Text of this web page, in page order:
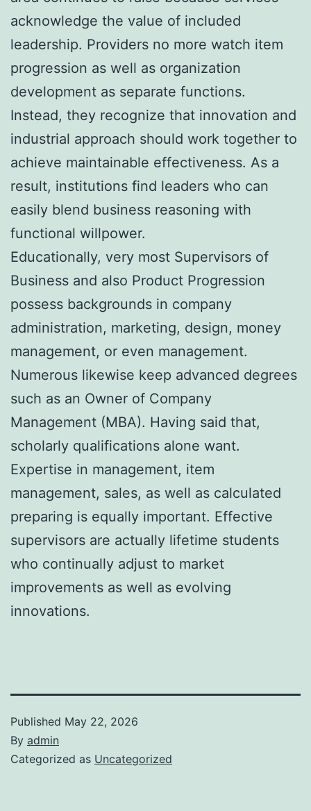
acknowledge the value of included
leadership. Providers no more watch item
progression as well as organization
development as separate functions.
Instead, they recognize that innovation and
industrial approach should work together to
achieve maintainable effectiveness. As a
result, institutions find leaders who can
easily blend business reasoning with
functional willpower.
Educationally, very most Supervisors of
Business and also Product Progression
possess backgrounds in company
administration, marketing, design, money
management, or even management.
Numerous likewise keep advanced degrees
such as an Owner of Company
Management (MBA). Having said that,
scholarly qualifications alone want.
Expertise in management, item
management, sales, as well as calculated
preparing is equally important. Effective
supervisors are actually lifetime students
who continually adjust to market
improvements as well as evolving
innovations.
Published May 22, 2026
By admin
Categorized as Uncategorized